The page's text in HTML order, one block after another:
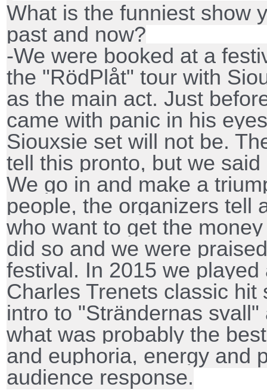
What is the funniest show
past and now?
-We were booked at a
the "RödPlåt" tour with
as the main act. Just
came with panic in his
Siouxsie set will not be.
tell this pronto, but we
We go in and make a
people, the organizers tell
who want to get the
did so and we were
festival. In 2015 we
Charles Trenets classic hit
intro to "Strändernas
what was probably the
and euphoria, energy and
audience response.